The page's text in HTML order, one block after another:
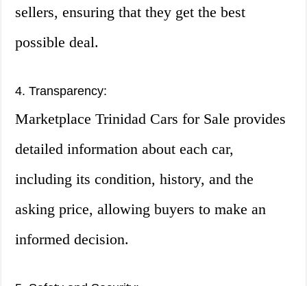
sellers, ensuring that they get the best
possible deal.
4. Transparency:
Marketplace Trinidad Cars for Sale provides
detailed information about each car,
including its condition, history, and the
asking price, allowing buyers to make an
informed decision.